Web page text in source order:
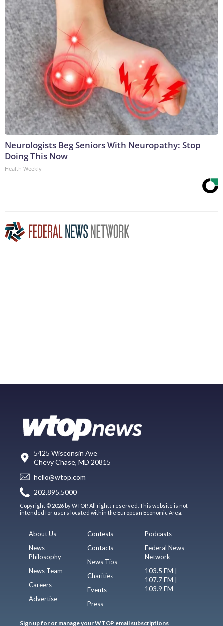
Neurologists Beg Seniors With Neuropathy: Stop
Doing This Now
Health Weekly
5425 Wisconsin Ave
Chevy Chase, MD 20815
hello@wtop.com
202.895.5000
Copyright © 2026 by WTOP. All rights reserved. This website is not
intended for users located within the European Economic Area.
About Us
News
Philosophy
News Team
Careers
Advertise
Contests
Contacts
News Tips
Charities
Events
Press
Podcasts
Federal News
Network
103.5 FM |
107.7 FM |
103.9 FM
Sign up for or manage your WTOP email subscriptions